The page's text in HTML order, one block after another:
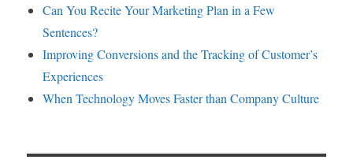
Can You Recite Your Marketing Plan in a Few
Sentences?
Improving Conversions and the Tracking of Customer’s
Experiences
When Technology Moves Faster than Company Culture